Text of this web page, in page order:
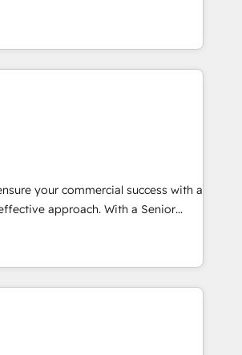
you'd expect from your
As one of the UK's
partners, we are experts at
value of the HubSpot platform and
growth stack that brings your
and technical requirements to
a 360˚ view of your customer to
in HubSpot
website design and development
services that help set you up for
It's time to empower your teams
experiences that generate
your commercial success with a
approach. With a Senior
years of experience in HubSpot,
understanding of SaaS, Business
together with Retail. We
your Sales, Marketing &
providing insights in your
We're good at RevOps,
optimizing your marketing, sales &